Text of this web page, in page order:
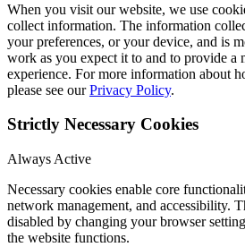
When you visit our website, we use
collect information. The information
your preferences, or your device, and is
work as you expect it to and to provide a
experience. For more information about
please see ourPrivacy Policy.
Strictly Necessary Cookies
Always Active
Necessary cookies enable core
network management, and accessibility.
disabled by changing your browser
the website functions.